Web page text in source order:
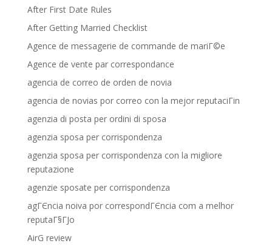
After First Date Rules
After Getting Married Checklist
Agence de messagerie de commande de mariГ©e
Agence de vente par correspondance
agencia de correo de orden de novia
agencia de novias por correo con la mejor reputaciГіn
agenzia di posta per ordini di sposa
agenzia sposa per corrispondenza
agenzia sposa per corrispondenza con la migliore
reputazione
agenzie sposate per corrispondenza
agГЄncia noiva por correspondГЄncia com a melhor
reputaГ§ГЈo
AirG review